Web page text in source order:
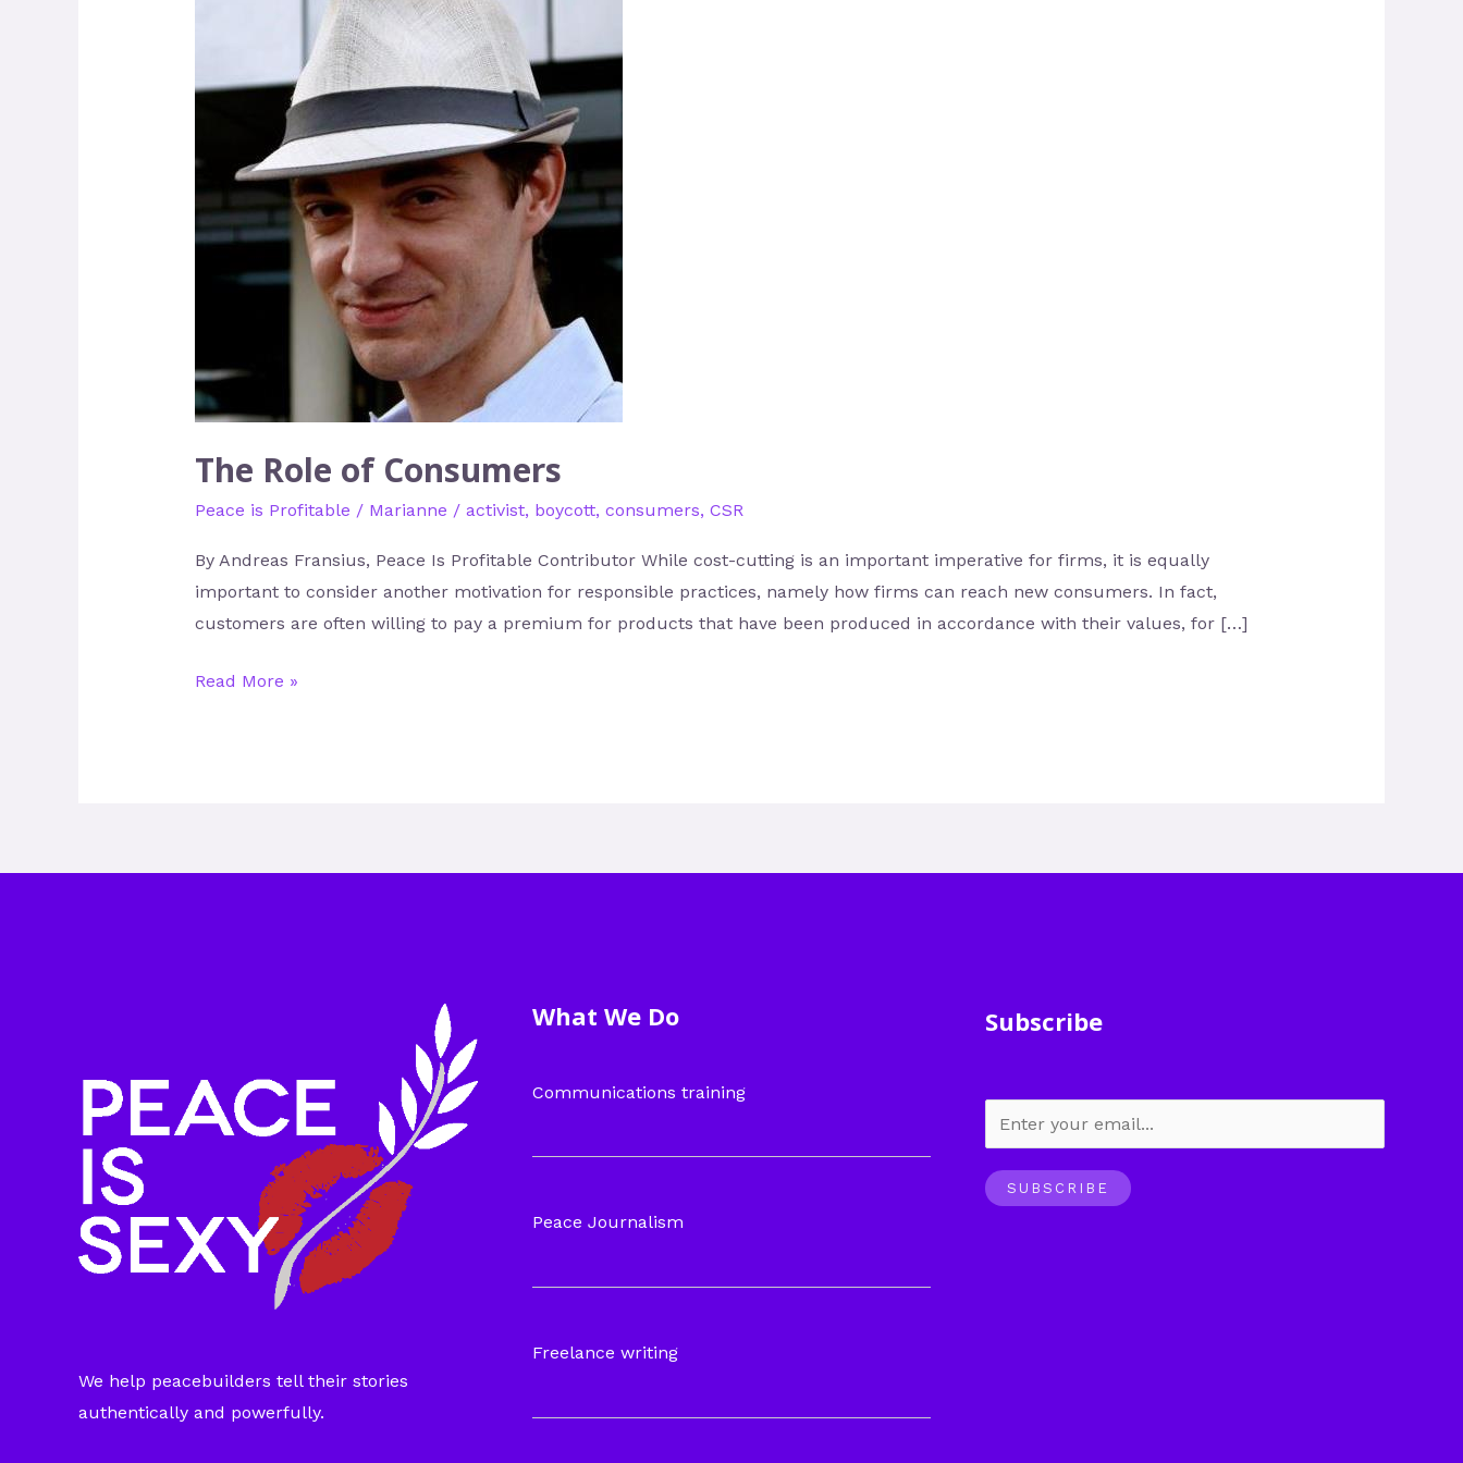
The Role of Consumers
Peace is Profitable / Marianne / activist, boycott, consumers, CSR
By Andreas Fransius, Peace Is Profitable Contributor While cost-cutting is an important imperative for firms, it is equally
important to consider another motivation for responsible practices, namely how firms can reach new consumers. In fact,
customers are often willing to pay a premium for products that have been produced in accordance with their values, for […]
Read More »
We help peacebuilders tell their stories
authentically and powerfully.
What We Do
Communications training
Peace Journalism
Freelance writing
Subscribe
SUBSCRIBE